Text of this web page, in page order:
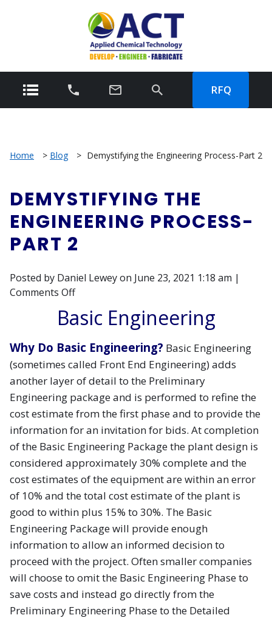
RFQ
Home > Blog > Demystifying the Engineering Process-Part 2
DEMYSTIFYING THE
ENGINEERING PROCESS-
PART 2
Posted by Daniel Lewey on June 23, 2021 1:18 am |
Comments Offon
the
Process-
Part
2
Basic Engineering
Why Do Basic Engineering? Basic Engineering
(sometimes called Front End Engineering) adds
another layer of detail to the Preliminary
Engineering package and is performed to refine the
cost estimate from the first phase and to provide the
information for an invitation for bids. At completion
of the Basic Engineering Package the plant design is
considered approximately 30% complete and the
cost estimates of the equipment are within an error
of 10% and the total cost estimate of the plant is
good to within plus 15% to 30%. The Basic
Engineering Package will provide enough
information to allow an informed decision to
proceed with the project. Often smaller companies
will choose to omit the Basic Engineering Phase to
save costs and instead go directly from the
Preliminary Engineering Phase to the Detailed